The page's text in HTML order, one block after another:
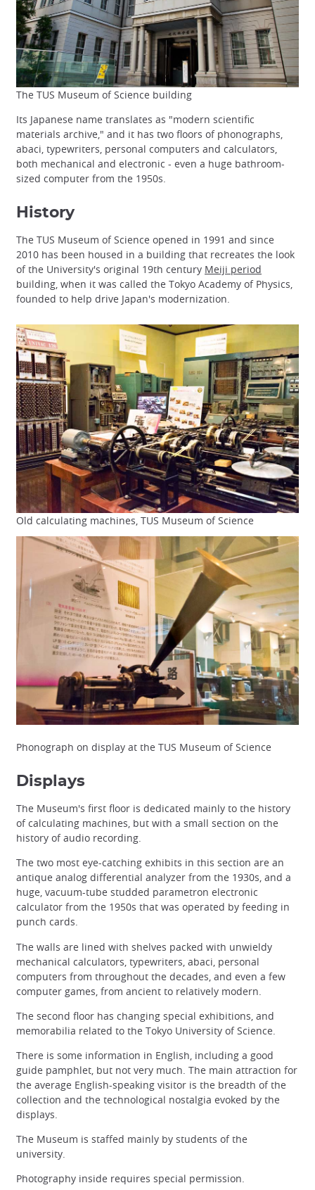
The TUS Museum of Science building
Its Japanese name translates as "modern scientific
materials archive," and it has two floors of phonographs,
abaci, typewriters, personal computers and calculators,
both mechanical and electronic - even a huge bathroom-
sized computer from the 1950s.
History
The TUS Museum of Science opened in 1991 and since
2010 has been housed in a building that recreates the look
of the University's original 19th century Meiji period
building, when it was called the Tokyo Academy of Physics,
founded to help drive Japan's modernization.
Old calculating machines, TUS Museum of Science
Phonograph on display at the TUS Museum of Science
Displays
The Museum's first floor is dedicated mainly to the history
of calculating machines, but with a small section on the
history of audio recording.
The two most eye-catching exhibits in this section are an
antique analog differential analyzer from the 1930s, and a
huge, vacuum-tube studded parametron electronic
calculator from the 1950s that was operated by feeding in
punch cards.
The walls are lined with shelves packed with unwieldy
mechanical calculators, typewriters, abaci, personal
computers from throughout the decades, and even a few
computer games, from ancient to relatively modern.
The second floor has changing special exhibitions, and
memorabilia related to the Tokyo University of Science.
There is some information in English, including a good
guide pamphlet, but not very much. The main attraction for
the average English-speaking visitor is the breadth of the
collection and the technological nostalgia evoked by the
displays.
The Museum is staffed mainly by students of the
university.
Photography inside requires special permission.